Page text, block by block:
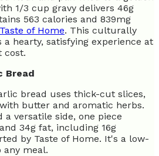
1/3 cup gravy delivers 46g
563 calories and 839mg
Taste of Home. This culturally
hearty, satisfying experience at
cost.
Bread
bread uses thick-cut slices,
butter and aromatic herbs.
versatile side, one piece
34g fat, including 16g
by Taste of Home. It's a low-
any meal.